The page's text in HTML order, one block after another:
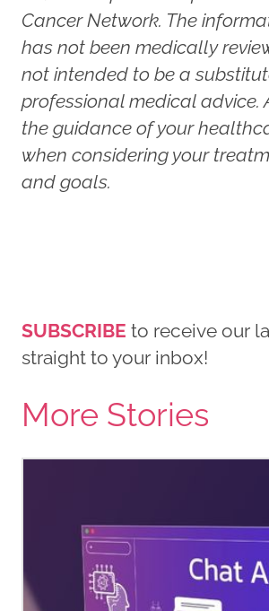
Cancer Network. The
has not been medically
not intended to be a
professional medical advice.
the guidance of your
when considering your
and goals.
SUBSCRIBE to receive our
straight to your inbox!
More Stories